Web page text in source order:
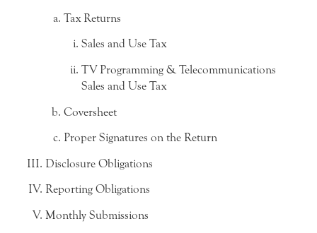
Tax Returns
Sales and Use Tax
TV Programming & Telecommunications
Sales and Use Tax
Coversheet
Proper Signatures on the Return
Disclosure Obligations
Reporting Obligations
Monthly Submissions